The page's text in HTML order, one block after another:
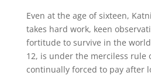
Even at the age of sixteen,
takes hard work, keen
fortitude to survive in the
12, is under the merciless rule
continually forced to pay after